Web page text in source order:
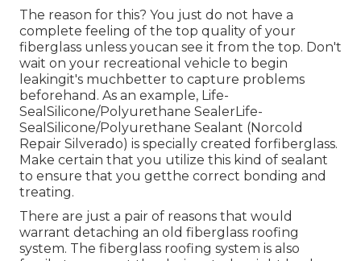
The reason for this? You just do not have a
complete feeling of the top quality of your
fiberglass unless youcan see it from the top. Don't
wait on your recreational vehicle to begin
leakingit's muchbetter to capture problems
beforehand. As an example, Life-
SealSilicone/Polyurethane SealerLife-
SealSilicone/Polyurethane Sealant (Norcold
Repair Silverado) is specially created forfiberglass.
Make certain that you utilize this kind of sealant
to ensure that you getthe correct bonding and
treating.
There are just a pair of reasons that would
warrant detaching an old fiberglass roofing
system. The fiberglass roofing system is also